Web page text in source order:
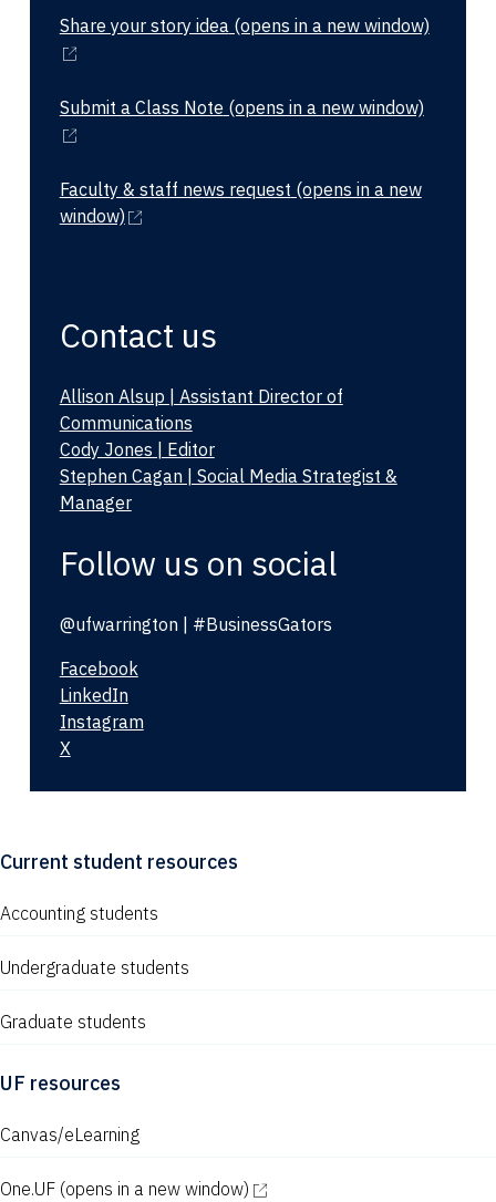
Share your story idea(opens in a new window)
Submit a Class Note (opens in a new window)
Faculty & staff news request (opens in a new
window)
Contact us
Allison Alsup | Assistant Director of
Communications
Cody Jones | Editor
Stephen Cagan | Social Media Strategist &
Manager
Follow us on social
@ufwarrington | #BusinessGators
Facebook
LinkedIn
Instagram
X
Current student resources
Accounting students
Undergraduate students
Graduate students
UF resources
Canvas/eLearning
One.UF (opens in a new window)